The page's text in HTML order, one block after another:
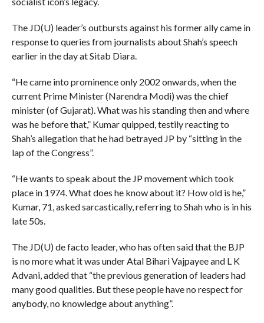
The JD(U) leader’s outbursts against his former ally came in
response to queries from journalists about Shah’s speech
earlier in the day at Sitab Diara.
“He came into prominence only 2002 onwards, when the
current Prime Minister (Narendra Modi) was the chief
minister (of Gujarat). What was his standing then and where
was he before that,” Kumar quipped, testily reacting to
Shah’s allegation that he had betrayed JP by “sitting in the
lap of the Congress”.
“He wants to speak about the JP movement which took
place in 1974. What does he know about it? How old is he,”
Kumar, 71, asked sarcastically, referring to Shah who is in his
late 50s.
The JD(U) de facto leader, who has often said that the BJP
is no more what it was under Atal Bihari Vajpayee and L K
Advani, added that “the previous generation of leaders had
many good qualities. But these people have no respect for
anybody, no knowledge about anything”.